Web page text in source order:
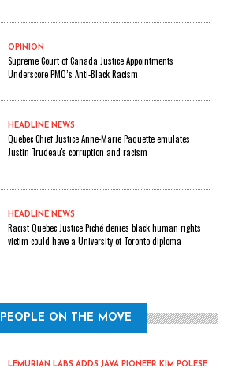
OPINION
Supreme Court of Canada Justice Appointments
Underscore PMO’s Anti-Black Racism
HEADLINE NEWS
Quebec Chief Justice Anne-Marie Paquette emulates
Justin Trudeau's corruption and racism
HEADLINE NEWS
Racist Quebec Justice Piché denies black human rights
victim could have a University of Toronto diploma
PEOPLE ON THE MOVE
LEMURIAN LABS ADDS JAVA PIONEER KIM POLESE